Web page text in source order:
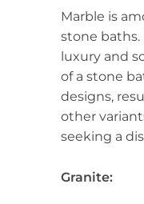
Marble is
stone
luxury and
of a stone
designs,
other
seeking a
Granite: